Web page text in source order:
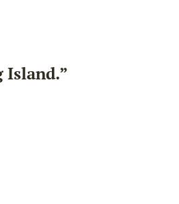
Island.”